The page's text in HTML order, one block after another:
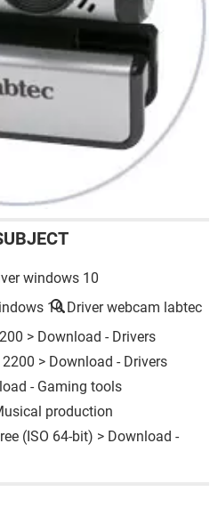
windows 10
10 Driver webcam labtec
> Download - Drivers
> Download - Drivers
- Gaming tools
production
(ISO 64-bit) > Download -